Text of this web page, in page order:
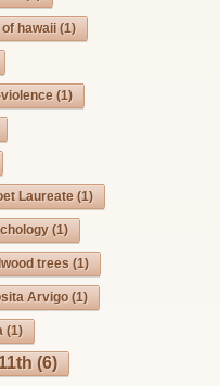
hawaii (1)
(1)
Laureate (1)
(1)
trees (1)
Arvigo (1)
(1)
(6)